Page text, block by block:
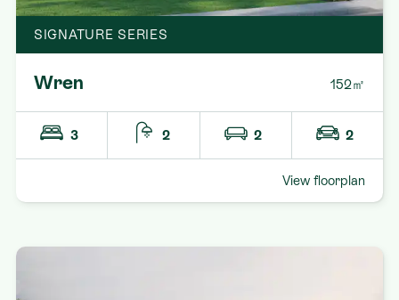
SIGNATURE SERIES
Wren 152㎡
3 2 2 2
View floorplan